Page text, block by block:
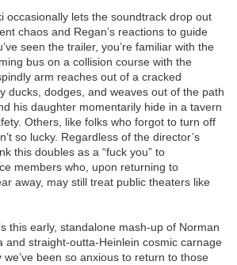
occasionally lets the soundtrack drop out
chaos and Regan’s reactions to guide
seen the trailer, you’re familiar with the
bus on a collision course with the
arm reaches out of a cracked
ducks, dodges, and weaves out of the path
his daughter momentarily hide in a tavern
Others, like folks who forgot to turn off
so lucky. Regardless of the director’s
this doubles as a “fuck you” to
members who, upon returning to
away, may still treat public theaters like
this early, standalone mash-up of Norman
and straight-outta-Heinlein cosmic carnage
been so anxious to return to those